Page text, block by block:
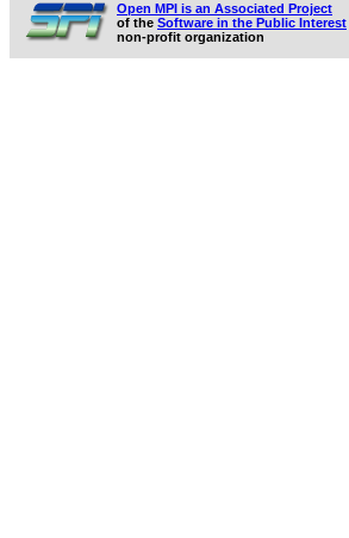
Open MPI is an Associated Project
of the Software in the Public Interest
non-profit organization